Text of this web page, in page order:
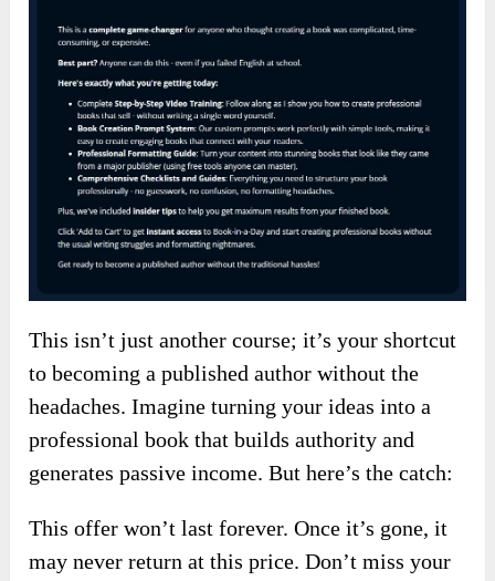
This isn’t just another course; it’s your shortcut
to becoming a published author without the
headaches. Imagine turning your ideas into a
professional book that builds authority and
generates passive income. But here’s the catch:
This offer won’t last forever. Once it’s gone, it
may never return at this price. Don’t miss your